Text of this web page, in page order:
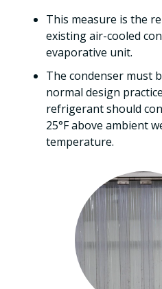
This measure is the
existing air-cooled
evaporative unit.
The condenser must
normal design
refrigerant should
25°F above ambient
temperature.